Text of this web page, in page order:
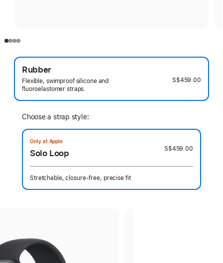
Rubber
Flexible, swimproof silicone and
fluoroelastomer straps.
S$459.00
Choose a strap style:
Only at Apple
Solo Loop S$459.00
Stretchable, closure-free, precise fit